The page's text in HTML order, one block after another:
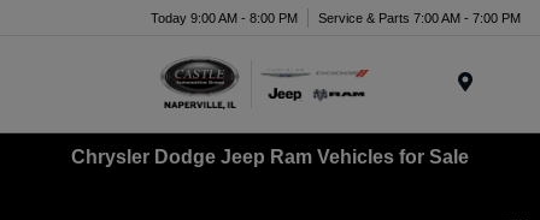
Today 9:00 AM - 8:00 PM Service & Parts 7:00 AM - 7:00 PM
Chrysler Dodge Jeep Ram Vehicles for Sale